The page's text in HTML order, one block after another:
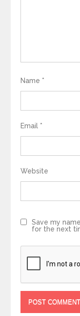
Name *
Email *
Website
Save my
for the next